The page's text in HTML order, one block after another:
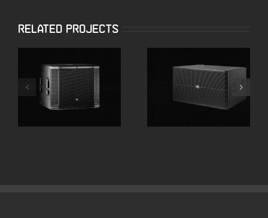
Related Projects
JBL SRX818SP 18″
Powered
Subwoofers
JBL SRX728S Dual
18″ High Powered
Subwoofer